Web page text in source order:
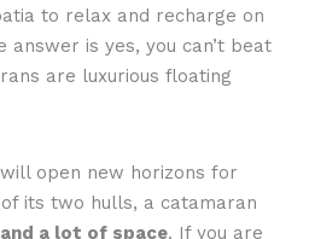
to relax and recharge on
answer is yes, you can’t beat
are luxurious floating
open new horizons for
its two hulls, a catamaran
a lot of space. If you are